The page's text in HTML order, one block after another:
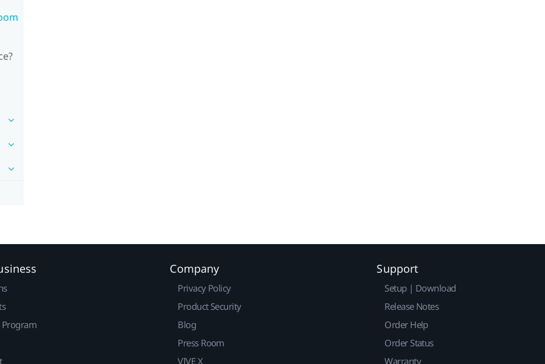
Company
Privacy Policy
Product Security
Blog
Press Room
VIVE X
Support
Setup | Download
Release Notes
Order Help
Order Status
Warranty